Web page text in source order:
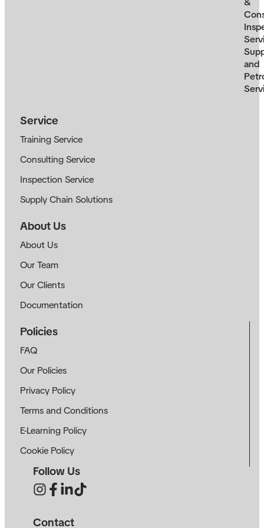
and
Service
Training Service
Consulting Service
Inspection Service
Supply Chain Solutions
About Us
About Us
Our Team
Our Clients
Documentation
Policies
FAQ
Our Policies
Privacy Policy
Terms and Conditions
E-Learning Policy
Cookie Policy
Follow Us
Contact